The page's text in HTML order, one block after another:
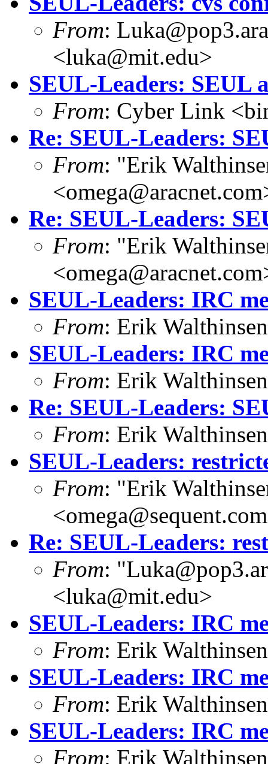
From:
<luka@mit.edu>
SEUL-Leaders: SEUL
From: Cyber Link
Re: SEUL-Leaders:
From: "Erik
Re: SEUL-Leaders:
From: "Erik
SEUL-Leaders: IRC
From: Erik
SEUL-Leaders: IRC
From: Erik
Re: SEUL-Leaders:
From: Erik
SEUL-Leaders:
From: "Erik
Re: SEUL-Leaders:
From:
<luka@mit.edu>
SEUL-Leaders: IRC
From: Erik
SEUL-Leaders: IRC
From: Erik
SEUL-Leaders: IRC
From: Erik